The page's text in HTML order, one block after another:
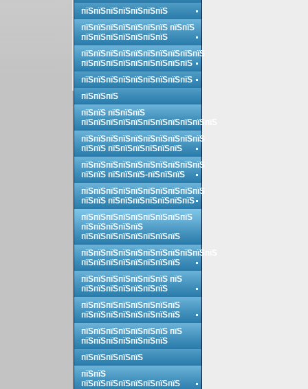
пїЅпїЅпїЅпїЅпїЅпїЅпїЅ
пїЅпїЅпїЅпїЅпїЅпїЅпїЅ пїЅпїЅ
пїЅпїЅпїЅпїЅпїЅпїЅпїЅ
пїЅпїЅпїЅпїЅпїЅпїЅпїЅпїЅпїЅпїЅ
пїЅпїЅпїЅпїЅпїЅпїЅпїЅпїЅпїЅ
пїЅпїЅпїЅпїЅпїЅпїЅпїЅпїЅпїЅ
пїЅпїЅпїЅ
пїЅпїЅ пїЅпїЅпїЅ
пїЅпїЅпїЅпїЅпїЅпїЅпїЅпїЅпїЅпїЅпїЅ
пїЅпїЅпїЅпїЅпїЅпїЅпїЅпїЅпїЅпїЅ
пїЅпїЅ пїЅпїЅпїЅпїЅпїЅпїЅ
пїЅпїЅпїЅпїЅпїЅпїЅпїЅпїЅпїЅпїЅ
пїЅпїЅ пїЅпїЅпїЅ-пїЅпїЅпїЅ
пїЅпїЅпїЅпїЅпїЅпїЅпїЅпїЅпїЅпїЅ
пїЅпїЅ пїЅпїЅпїЅпїЅпїЅпїЅпїЅ
пїЅпїЅпїЅпїЅпїЅпїЅпїЅпїЅпїЅ
пїЅпїЅпїЅпїЅпїЅ
пїЅпїЅпїЅпїЅпїЅпїЅпїЅпїЅ
пїЅпїЅпїЅпїЅпїЅпїЅпїЅпїЅпїЅпїЅпїЅ
пїЅпїЅпїЅпїЅпїЅпїЅпїЅпїЅ
пїЅпїЅпїЅпїЅпїЅпїЅпїЅ пїЅ
пїЅпїЅпїЅпїЅпїЅпїЅпїЅ
пїЅпїЅпїЅпїЅпїЅпїЅпїЅпїЅ
пїЅпїЅпїЅпїЅпїЅпїЅпїЅпїЅ
пїЅпїЅпїЅпїЅпїЅпїЅпїЅ пїЅ
пїЅпїЅпїЅпїЅпїЅпїЅпїЅ
пїЅпїЅпїЅпїЅпїЅ
пїЅпїЅ
пїЅпїЅпїЅпїЅпїЅпїЅпїЅпїЅ